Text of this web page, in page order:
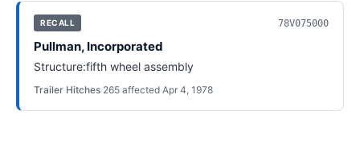
RECALL 78V075000
Pullman, Incorporated
Structure:fifth wheel assembly
Trailer Hitches·265 affected·Apr 4, 1978